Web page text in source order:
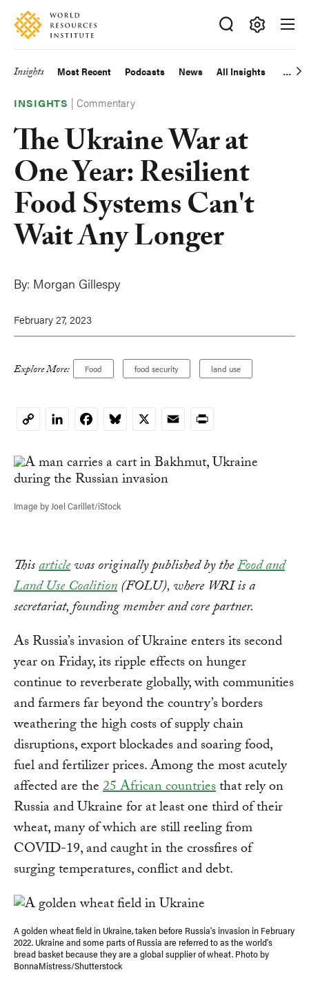
Skip
main
Accessibility
Making
Big
Happen
Main
navigation
Insights Most Recent Podcasts News All Insights
INSIGHTS |Commentary
The Ukraine War at
One Year: Resilient
Food Systems Can't
Wait Any Longer
By: Morgan Gillespy
February 27, 2023
Explore More: Food food security land use
CopyLinkedInFacebookBluesky
X EmailPrint
Image by Joel Carillet/iStock
Thisarticlewas originally published by theFood and
Land Use Coalition(FOLU), where WRI is a
secretariat, founding member and core partner.
As Russia’s invasion of Ukraine enters its second
year on Friday, its ripple effects on hunger
continue to reverberate globally, with communities
and farmers far beyond the country’s borders
weathering the high costs of supply chain
disruptions, export blockades and soaring food,
fuel and fertilizer prices. Among the most acutely
affected are the25 African countriesthat rely on
Russia and Ukraine for at least one third of their
wheat, many of which are still reeling from
COVID-19, and caught in the crossfires of
surging temperatures, conflict and debt.
A golden wheat field in Ukraine, taken before Russia's invasion in February
2022. Ukraine and some parts of Russia are referred to as the world's
bread basket because they are a global supplier of wheat. Photo by
BonnaMistress/Shutterstock